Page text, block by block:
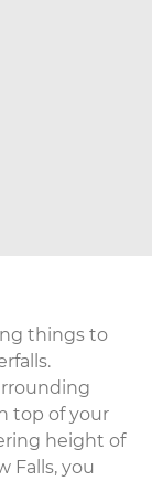
things to
top of your
height of
Falls, you